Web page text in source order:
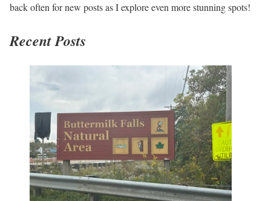
back often for new posts as I explore even more stunning spots!
Recent Posts